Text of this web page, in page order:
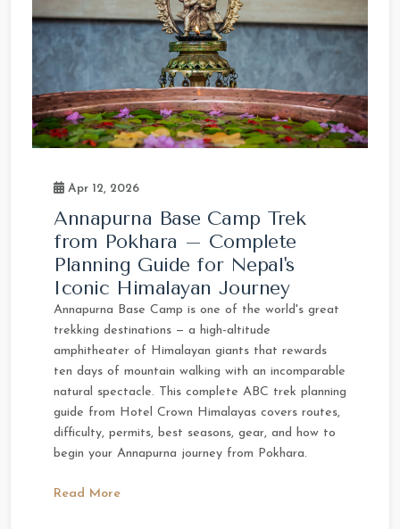
Apr 12, 2026
Annapurna Base Camp Trek
from Pokhara – Complete
Planning Guide for Nepal's
Iconic Himalayan Journey
Annapurna Base Camp is one of the world's great
trekking destinations — a high-altitude
amphitheater of Himalayan giants that rewards
ten days of mountain walking with an incomparable
natural spectacle. This complete ABC trek planning
guide from Hotel Crown Himalayas covers routes,
difficulty, permits, best seasons, gear, and how to
begin your Annapurna journey from Pokhara.
Read More